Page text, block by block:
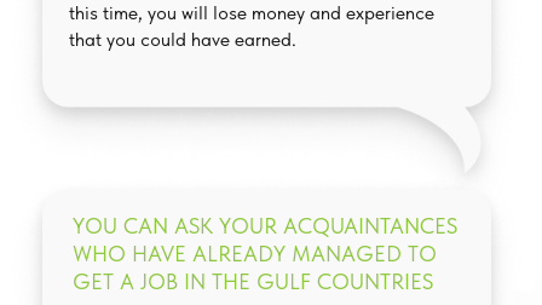
this time, you will lose money and experience
that you could have earned.
YOU CAN ASK YOUR ACQUAINTANCES
WHO HAVE ALREADY MANAGED TO
GET A JOB IN THE GULF COUNTRIES